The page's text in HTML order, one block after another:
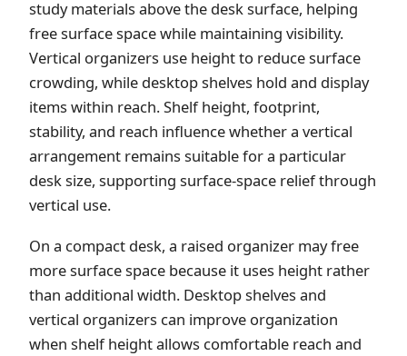
study materials above the desk surface, helping
free surface space while maintaining visibility.
Vertical organizers use height to reduce surface
crowding, while desktop shelves hold and display
items within reach. Shelf height, footprint,
stability, and reach influence whether a vertical
arrangement remains suitable for a particular
desk size, supporting surface-space relief through
vertical use.
On a compact desk, a raised organizer may free
more surface space because it uses height rather
than additional width. Desktop shelves and
vertical organizers can improve organization
when shelf height allows comfortable reach and